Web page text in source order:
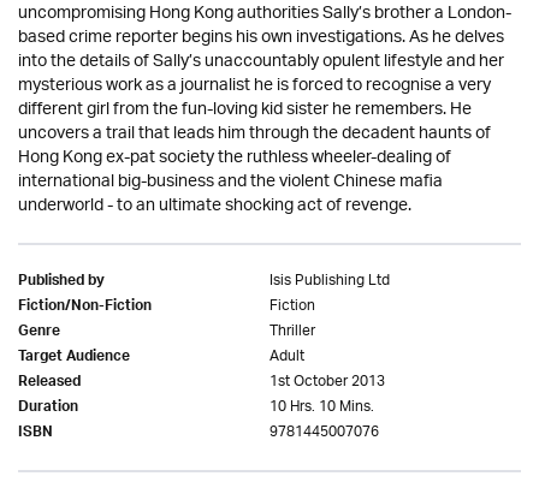
uncompromising Hong Kong authorities Sally’s brother a London-
based crime reporter begins his own investigations. As he delves
into the details of Sally’s unaccountably opulent lifestyle and her
mysterious work as a journalist he is forced to recognise a very
different girl from the fun-loving kid sister he remembers. He
uncovers a trail that leads him through the decadent haunts of
Hong Kong ex-pat society the ruthless wheeler-dealing of
international big-business and the violent Chinese mafia
underworld - to an ultimate shocking act of revenge.
Published by Isis Publishing Ltd
Fiction/Non-Fiction Fiction
Genre Thriller
Target Audience Adult
Released 1st October 2013
Duration 10 Hrs. 10 Mins.
ISBN 9781445007076